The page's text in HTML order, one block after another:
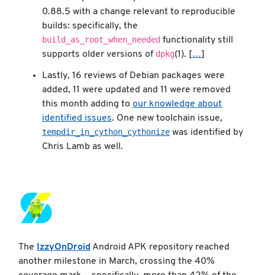
0.88.5 with a change relevant to reproducible
builds: specifically, the
build_as_root_when_needed functionality still
supports older versions of dpkg(1). […]
Lastly, 16 reviews of Debian packages were
added, 11 were updated and 11 were removed
this month adding to our knowledge about
identified issues. One new toolchain issue,
tempdir_in_cython_cythonize was identified by
Chris Lamb as well.
The IzzyOnDroid Android APK repository reached
another milestone in March, crossing the 40%